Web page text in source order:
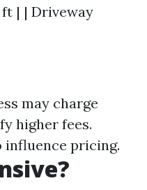
| | Driveway
may charge
higher fees.
pricing.